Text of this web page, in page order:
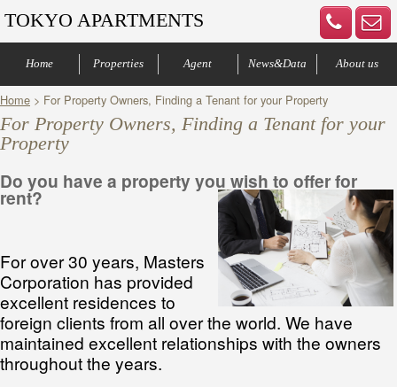
TOKYO APARTMENTS
Home Properties
Central of Tokyo
Denenchofu & Setagaya
Other areas
Bus Route
Office
Agent
Your agents
Contract process
News&Data About us
Company Profile
Our Advantage
Contact us
Home > For Property Owners, Finding a Tenant for your Property
For Property Owners, Finding a Tenant for your
Property
Do you have a property you wish to offer for
rent?
For over 30 years, Masters
Corporation has provided
excellent residences to
foreign clients from all over the world. We have
maintained excellent relationships with the owners
throughout the years.